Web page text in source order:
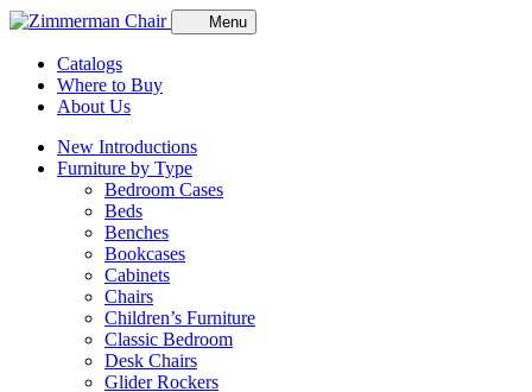
Menu
Catalogs
Where to Buy
About Us
New Introductions
Furniture by Type
Bedroom Cases
Beds
Benches
Bookcases
Cabinets
Chairs
Children’s Furniture
Classic Bedroom
Desk Chairs
Glider Rockers